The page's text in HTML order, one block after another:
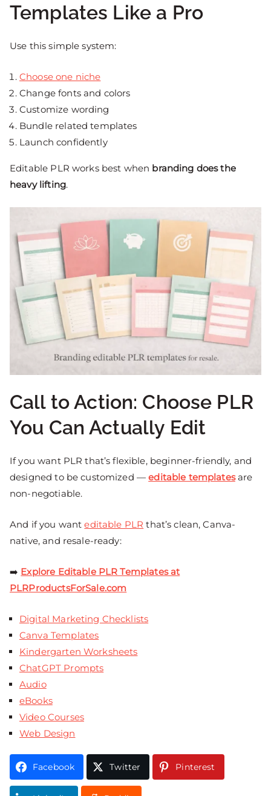
Templates Like a Pro
Use this simple system:
Choose one niche
Change fonts and colors
Customize wording
Bundle related templates
Launch confidently
Editable PLR works best when branding does the
heavy lifting.
Call to Action: Choose PLR
You Can Actually Edit
If you want PLR that’s flexible, beginner-friendly, and
designed to be customized —editable templatesare
non-negotiable.
And if you wanteditable PLR that’s clean, Canva-
native, and resale-ready:
➡️ Explore Editable PLR Templates at
PLRProductsForSale.com
Digital Marketing Checklists
Canva Templates
Kindergarten Worksheets
ChatGPT Prompts
Audio
eBooks
Video Courses
Web Design
Facebook Twitter Pinterest